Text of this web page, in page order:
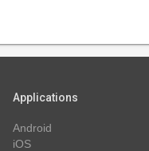
Applications
Android
iOS